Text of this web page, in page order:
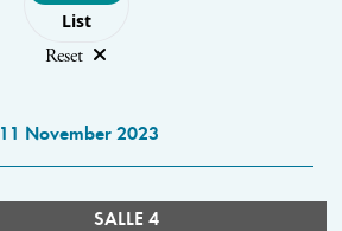
List
Reset
11 November 2023
SALLE 4